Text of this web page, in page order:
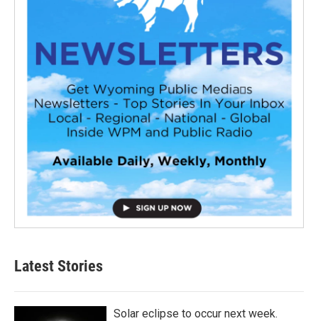
Latest Stories
Solar eclipse to occur next week.